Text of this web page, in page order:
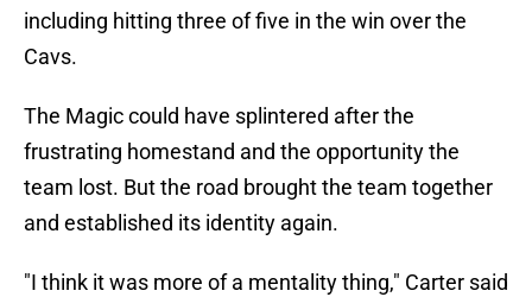
including hitting three of five in the win over the
Cavs.
The Magic could have splintered after the
frustrating homestand and the opportunity the
team lost. But the road brought the team together
and established its identity again.
"I think it was more of a mentality thing," Carter said